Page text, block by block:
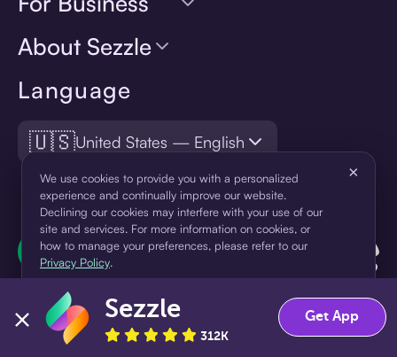
Language
🇺🇸United States — English
About Sezzle
We use cookies to provide you with a personalized
experience and continually improve our website.
Declining our cookies may interfere with your use of our
site and services. For more information on cookies, or
how to manage your preferences, please refer to our
Privacy Policy.
×
Accept Decline
Sezzle
312K
Get App